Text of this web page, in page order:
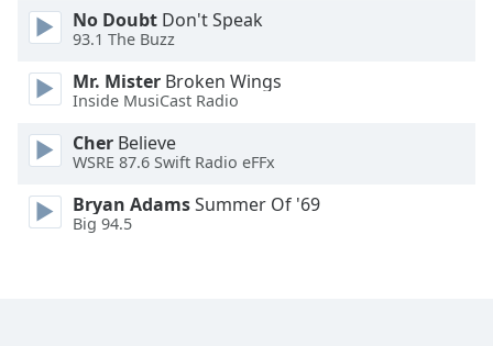
dialog
No Doubt Don't Speak
93.1 The Buzz
Mr. Mister Broken Wings
Inside MusiCast Radio
Cher Believe
WSRE 87.6 Swift Radio eFFx
Bryan AdamsSummer Of '69
Big 94.5